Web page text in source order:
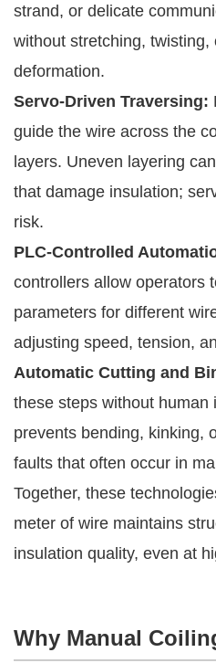
strand, or delicate
without stretching, twisting,
deformation.
Servo-Driven Traversing:
guide the wire across the
layers. Uneven layering
that damage insulation;
risk.
PLC-Controlled
controllers allow operators
parameters for different
adjusting speed, tension,
Automatic Cutting and
these steps without human
prevents bending, kinking,
faults that often occur in
Together, these
meter of wire maintains
insulation quality, even at
Why Manual